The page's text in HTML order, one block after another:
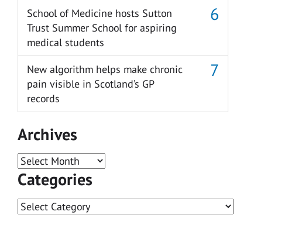
School of Medicine hosts Sutton
Trust Summer School for aspiring
medical students
New algorithm helps make chronic
pain visible in Scotland’s GP
records
Archives
Archives
Categories
Categories